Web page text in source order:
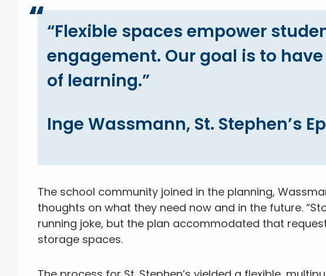
“Flexible spaces empower
engagement. Our goal is to
of learning.”
Inge Wassmann, St. Stephen’s
The school community joined in the planning,
thoughts on what they need now and in the future.
running joke, but the plan accommodated that
storage spaces.